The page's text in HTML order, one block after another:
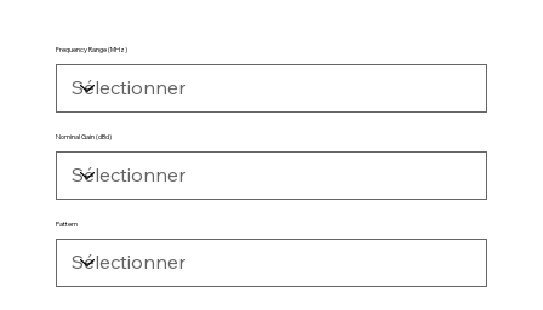
Frequency Range (MHz)
Nominal Gain (dBd)
Pattern